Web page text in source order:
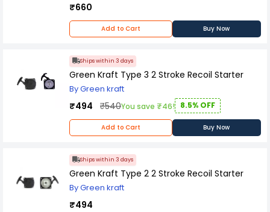
₹660
Add to Cart Buy Now
Ships within 3 days
Green Kraft Type 3 2 Stroke Recoil Starter
By Green kraft
₹494 ₹540You save ₹46! 8.5% OFF
Add to Cart Buy Now
Ships within 3 days
Green Kraft Type 2 2 Stroke Recoil Starter
By Green kraft
₹494